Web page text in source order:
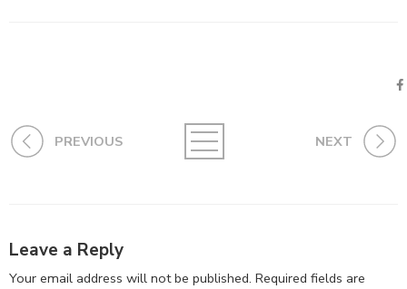
PREVIOUS NEXT
Leave a Reply
Your email address will not be published. Required fields are